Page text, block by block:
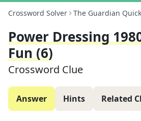
Crossword Solver The Guardian Quick
Power Dressing
Fun (6)
Crossword Clue
Answer Hints Related